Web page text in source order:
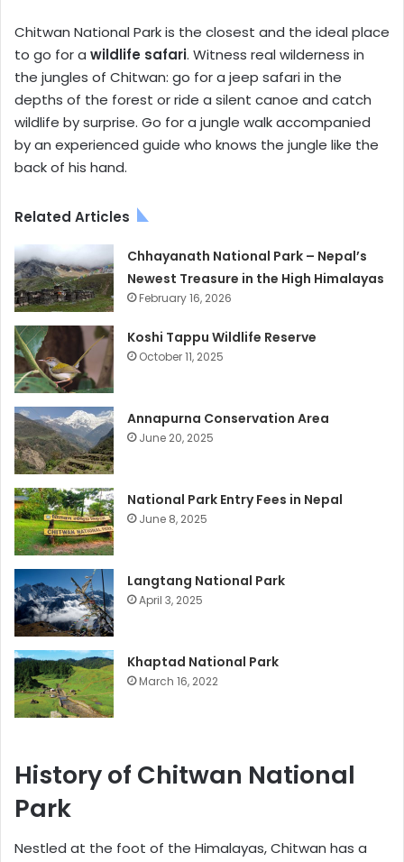
Chitwan National Park is the closest and the ideal place
to go for a wildlife safari. Witness real wilderness in
the jungles of Chitwan: go for a jeep safari in the
depths of the forest or ride a silent canoe and catch
wildlife by surprise. Go for a jungle walk accompanied
by an experienced guide who knows the jungle like the
back of his hand.
Related Articles
Chhayanath National Park – Nepal’s
Newest Treasure in the High Himalayas
February 16, 2026
Koshi Tappu Wildlife Reserve
October 11, 2025
Annapurna Conservation Area
June 20, 2025
National Park Entry Fees in Nepal
June 8, 2025
Langtang National Park
April 3, 2025
Khaptad National Park
March 16, 2022
History of Chitwan National
Park
Nestled at the foot of the Himalayas, Chitwan has a